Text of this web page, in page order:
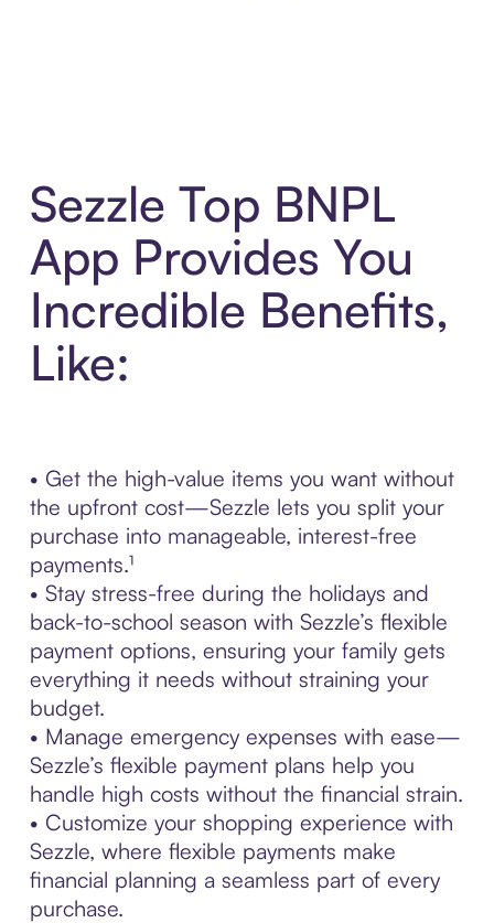
Sezzle Top BNPL
App Provides You
Incredible Benefits,
Like:
• Get the high-value items you want without
the upfront cost—Sezzle lets you split your
purchase into manageable, interest-free
payments.¹
• Stay stress-free during the holidays and
back-to-school season with Sezzle’s flexible
payment options, ensuring your family gets
everything it needs without straining your
budget.
• Manage emergency expenses with ease—
Sezzle’s flexible payment plans help you
handle high costs without the financial strain.
• Customize your shopping experience with
Sezzle, where flexible payments make
financial planning a seamless part of every
purchase.